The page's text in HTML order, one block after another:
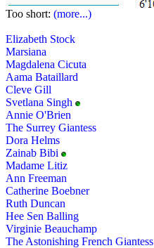
Too short: (more...)
Elizabeth Stock
Marsiana
Magdalena Cicuta
Aama Bataillard
Cleve Gill
Svetlana Singh
Annie O'Brien
The Surrey Giantess
Dora Helms
Zainab Bibi
Madame Litiz
Ann Freeman
Catherine Boebner
Ruth Duncan
Hee Sen Balling
Virginie Beauchamp
The Astonishing French Giantess